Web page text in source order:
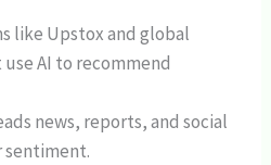
like Upstox and global
AI to recommend
news, reports, and social
sentiment.